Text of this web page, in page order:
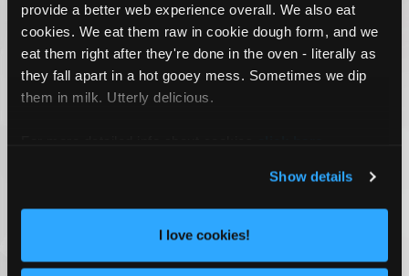
provide a better web experience overall. We also eat
cookies. We eat them raw in cookie dough form, and we
eat them right after they're done in the oven - literally as
they fall apart in a hot gooey mess. Sometimes we dip
them in milk. Utterly delicious.
Show details
I love cookies!
ADVANCED UI/UX DESIGN AND
DEVELOPMENT